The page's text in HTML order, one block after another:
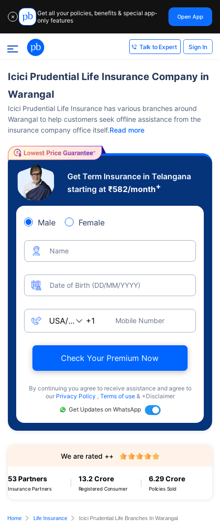
✕
Get all your policies, benefits & special app-
only features
Open App
Talk to Expert Sign In
Icici Prudential Life Insurance Company in
Warangal
Icici Prudential Life Insurance has various branches around
Warangal to help customers seek offline assistance from the
insurance company office itself.Read more
Get Term Insurance in Telangana
starting at ₹582/month+
Male Female
Name
Date of Birth (DD/MM/YYYY)
Mobile Number
Check Your Premium Now
By continuing you agree to receive assistance and agree to
our Privacy Policy , Terms of use & +Disclaimer
Get Updates on WhatsApp
53 Partners
Insurance Partners
13.2 Crore
Registered Consumer
6.29 Crore
Policies Sold
We are rated ++
Home Life Insurance Icici Prudential Life Branches In Warangal